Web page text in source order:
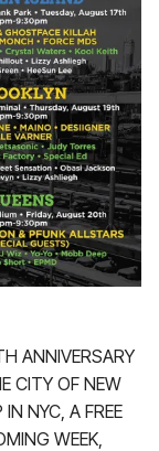
ANNIVERSARY
CITY OF NEW
NYC, A FREE
WEEK,